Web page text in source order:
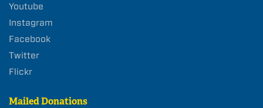
Youtube
Instagram
Facebook
Twitter
Flickr
Mailed Donations